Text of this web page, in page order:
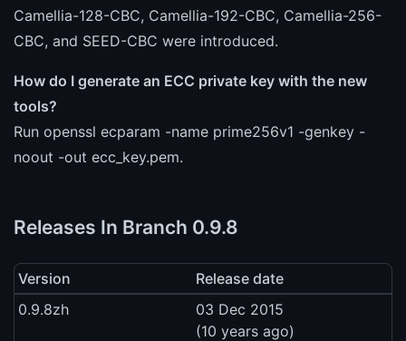
Camellia-128-CBC, Camellia-192-CBC, Camellia-256-
CBC, and SEED-CBC were introduced.
How do I generate an ECC private key with the new
tools?
Run openssl ecparam -name prime256v1 -genkey -
noout -out ecc_key.pem.
Releases In Branch 0.9.8
Version
Release date
0.9.8zh
03 Dec 2015
(10 years ago)